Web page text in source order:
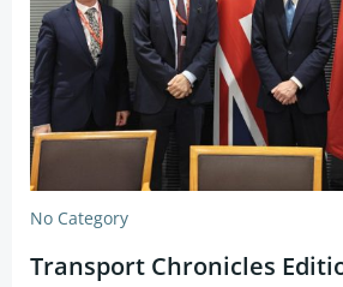
No Category
Transport Chronicles